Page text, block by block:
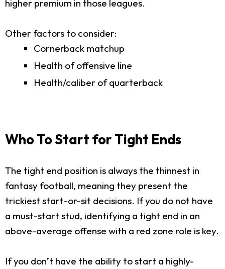
higher premium in those leagues.
Other factors to consider:
Cornerback matchup
Health of offensive line
Health/caliber of quarterback
Who To Start for Tight Ends
The tight end position is always the thinnest in
fantasy football, meaning they present the
trickiest start-or-sit decisions. If you do not have
a must-start stud, identifying a tight end in an
above-average offense with a red zone role is key.
If you don’t have the ability to start a highly-